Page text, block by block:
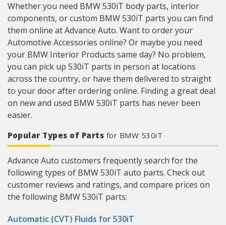
Whether you need BMW 530iT body parts, interior
components, or custom BMW 530iT parts you can find
them online at Advance Auto. Want to order your
Automotive Accessories online? Or maybe you need
your BMW Interior Products same day? No problem,
you can pick up 530iT parts in person at locations
across the country, or have them delivered to straight
to your door after ordering online. Finding a great deal
on new and used BMW 530iT parts has never been
easier.
Popular Types of Parts for BMW 530iT
Advance Auto customers frequently search for the
following types of BMW 530iT auto parts. Check out
customer reviews and ratings, and compare prices on
the following BMW 530iT parts:
Automatic (CVT) Fluids for 530iT